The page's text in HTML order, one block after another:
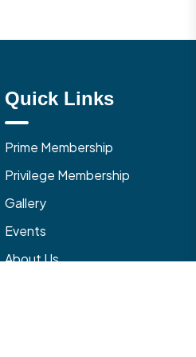
Quick Links
Prime Membership
Privilege Membership
Gallery
Events
About Us